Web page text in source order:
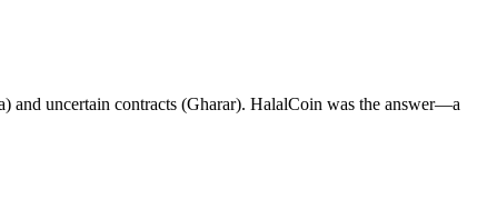
and uncertain contracts (Gharar). HalalCoin was the answer—a